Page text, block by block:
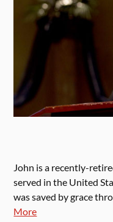
John is a recently-
served in the United
was saved by grace
More